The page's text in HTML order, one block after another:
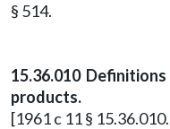
§ 514.
15.36.010
products.
[1961 c 11 §